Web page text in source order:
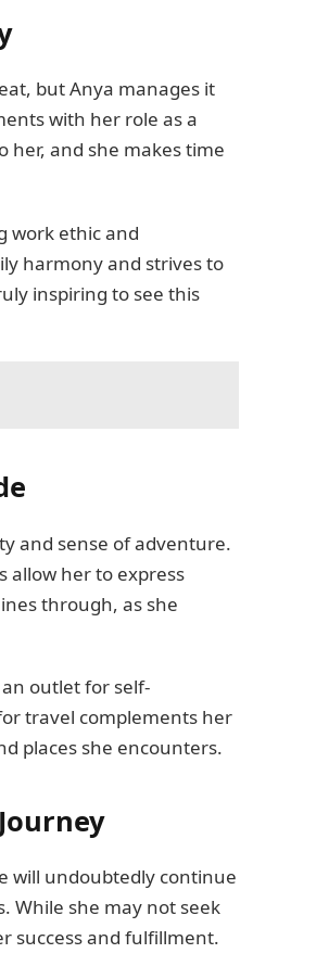
but Anya manages it
with her role as a
her, and she makes time
work ethic and
harmony and strives to
inspiring to see this
and sense of adventure.
allow her to express
through, as she
outlet for self-
travel complements her
places she encounters.
will undoubtedly continue
While she may not seek
success and fulfillment.